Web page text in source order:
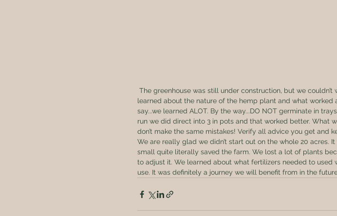
learned about the nature of the hemp plant and what
say...we learned ALOT. By the way...DO NOT germinate in
run we did direct into 3 in pots and that worked better. What
don’t make the same mistakes! Verify all advice you get and
We are really glad we didn’t start out on the whole 20 acres.
small quite literally saved the farm. We lost a lot of plants
to adjust it. We learned about what fertilizers needed to used
use. It was definitely a journey we will benefit from in the